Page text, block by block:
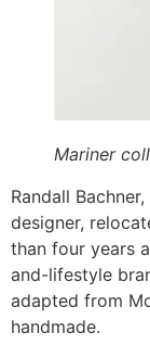
Mariner
Randall
designer,
than four years
and-lifestyle
adapted from
handmade.